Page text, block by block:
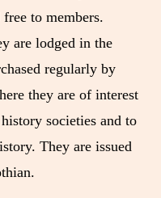
to members.
are lodged in the
regularly by
they are of interest
societies and to
They are issued